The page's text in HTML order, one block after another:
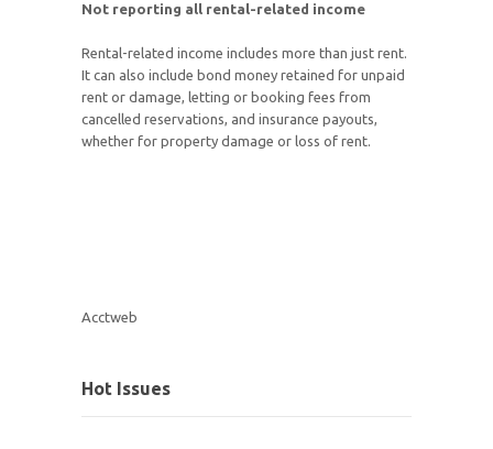
Not reporting all rental-related income
Rental-related income includes more than just rent.
It can also include bond money retained for unpaid
rent or damage, letting or booking fees from
cancelled reservations, and insurance payouts,
whether for property damage or loss of rent.
Acctweb
Hot Issues